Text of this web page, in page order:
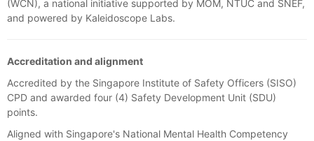
(WCN), a national initiative supported by MOM, NTUC and SNEF,
and powered by Kaleidoscope Labs.
Accreditation and alignment
Accredited by the Singapore Institute of Safety Officers (SISO)
CPD and awarded four (4) Safety Development Unit (SDU)
points.
Aligned with Singapore's National Mental Health Competency